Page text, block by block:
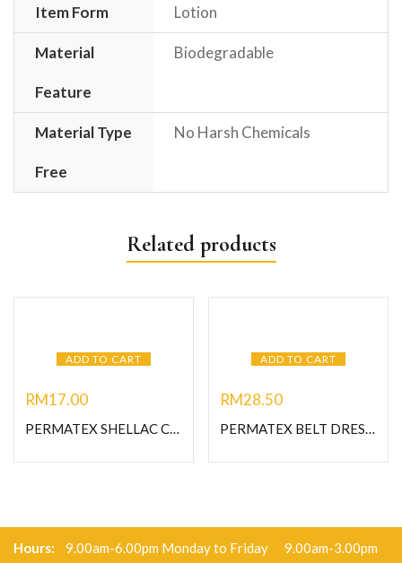
Item Form Lotion
Material
Feature
Biodegradable
Material Type
Free
No Harsh Chemicals
Related products
ADD TO CART
RM17.00
PERMATEX SHELLAC COMPOUND 2 OZ (#20539)
ADD TO CART
RM28.50
PERMATEX BELT DRESSING SPAY 12 OZ (120DA-#80073)
Hours: 9.00am-6.00pm Monday to Friday 9.00am-3.00pm